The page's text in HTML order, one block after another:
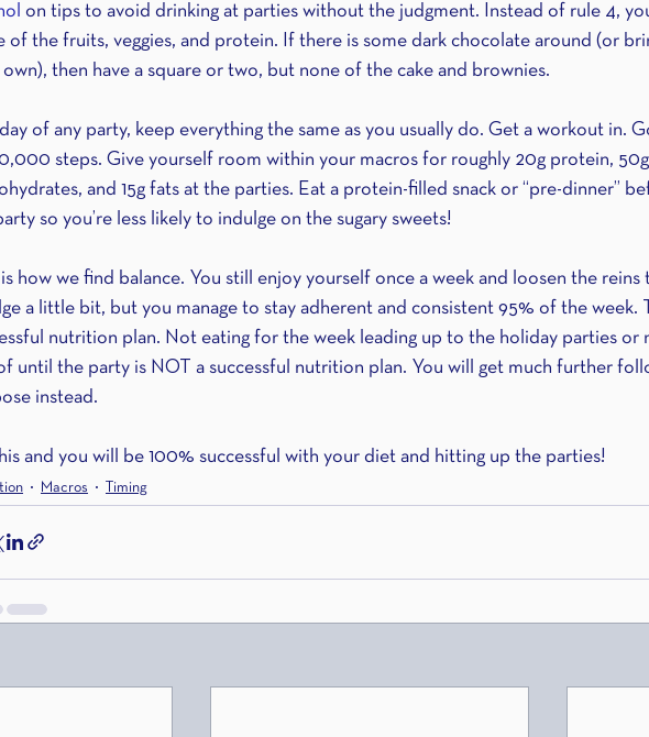
on tips to avoid drinking at parties without the judgment. Instead of rule 4,
of the fruits, veggies, and protein. If there is some dark chocolate around (or
then have a square or two, but none of the cake and brownies.
day of any party, keep everything the same as you usually do. Get a workout in.
steps. Give yourself room within your macros for roughly 20g protein, 50g
and 15g fats at the parties. Eat a protein-filled snack or “pre-dinner”
so you’re less likely to indulge on the sugary sweets!
is how we find balance. You still enjoy yourself once a week and loosen the reins
a little bit, but you manage to stay adherent and consistent 95% of the week.
nutrition plan. Not eating for the week leading up to the holiday parties or
until the party is NOT a successful nutrition plan. You will get much further
instead.
and you will be 100% successful with your diet and hitting up the parties!
Macros Timing